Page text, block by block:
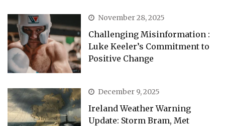
November 28, 2025
Challenging Misinformation :
Luke Keeler’s Commitment to
Positive Change
December 9, 2025
Ireland Weather Warning
Update: Storm Bram, Met